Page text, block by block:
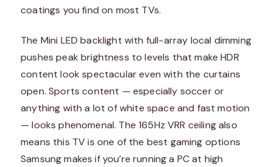
coatings you find on most TVs.
The Mini LED backlight with full-array local dimming
pushes peak brightness to levels that make HDR
content look spectacular even with the curtains
open. Sports content — especially soccer or
anything with a lot of white space and fast motion
— looks phenomenal. The 165Hz VRR ceiling also
means this TV is one of the best gaming options
Samsung makes if you’re running a PC at high